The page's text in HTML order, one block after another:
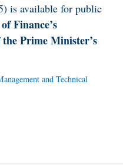
is available for public
Finance’s
Prime Minister’s
and Technical